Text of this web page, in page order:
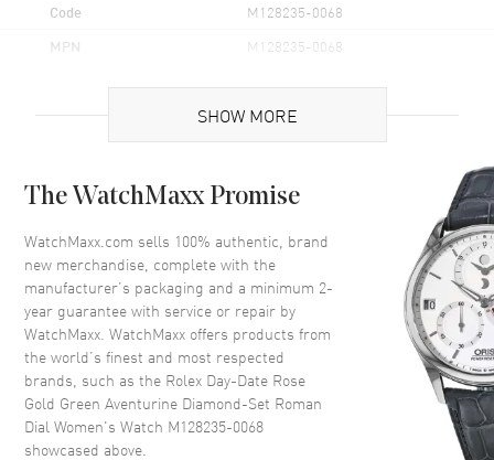
Code M128235-0068
MPN M128235-0068
Case Material Rose Gold
Case Shape Round
Case Diameter 36mm
Case Back Solid
Bezel Fixed-Fluted
Crystal Scratch Resistant Sapphire
Crown Screw in
SHOW MORE
The WatchMaxx Promise
WatchMaxx.com sells 100% authentic, brand
new merchandise, complete with the
manufacturer’s packaging and a minimum 2-
year guarantee with service or repair by
WatchMaxx. WatchMaxx offers products from
the world’s finest and most respected
brands, such as the Rolex Day-Date Rose
Gold Green Aventurine Diamond-Set Roman
Dial Women's Watch M128235-0068
showcased above.